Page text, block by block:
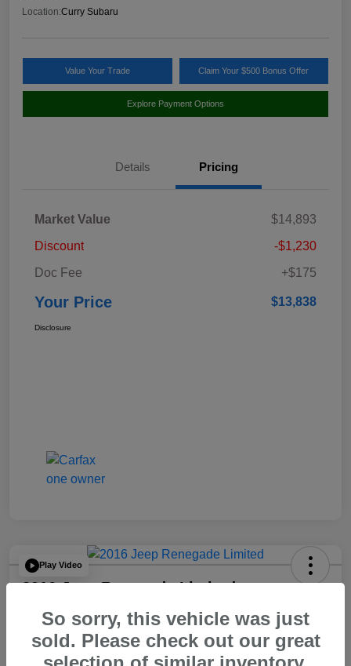
Location:Curry Subaru
Value Your Trade Claim Your $500 Bonus Offer
Explore Payment Options
Details Pricing
Market Value
$14,893
Discount
-$1,230
Doc Fee
+$175
Your Price $13,838
Disclosure
Play Video
2016 Jeep Renegade Limited
Your Price
$14,065 60 Second Quote
Disclosure
So sorry, this vehicle was just
sold. Please check out our great